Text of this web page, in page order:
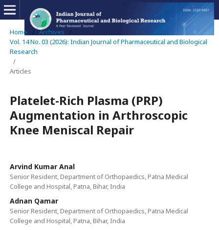
Home / Archives
/
Vol. 14 No. 03 (2026): Indian Journal of Pharmaceutical and Biological
Research
/
Articles
Platelet-Rich Plasma (PRP)
Augmentation in Arthroscopic
Knee Meniscal Repair
Arvind Kumar Anal
Senior Resident, Department of Orthopaedics, Patna Medical
College and Hospital, Patna, Bihar, India
Adnan Qamar
Senior Resident, Department of Orthopaedics, Patna Medical
College and Hospital, Patna, Bihar, India